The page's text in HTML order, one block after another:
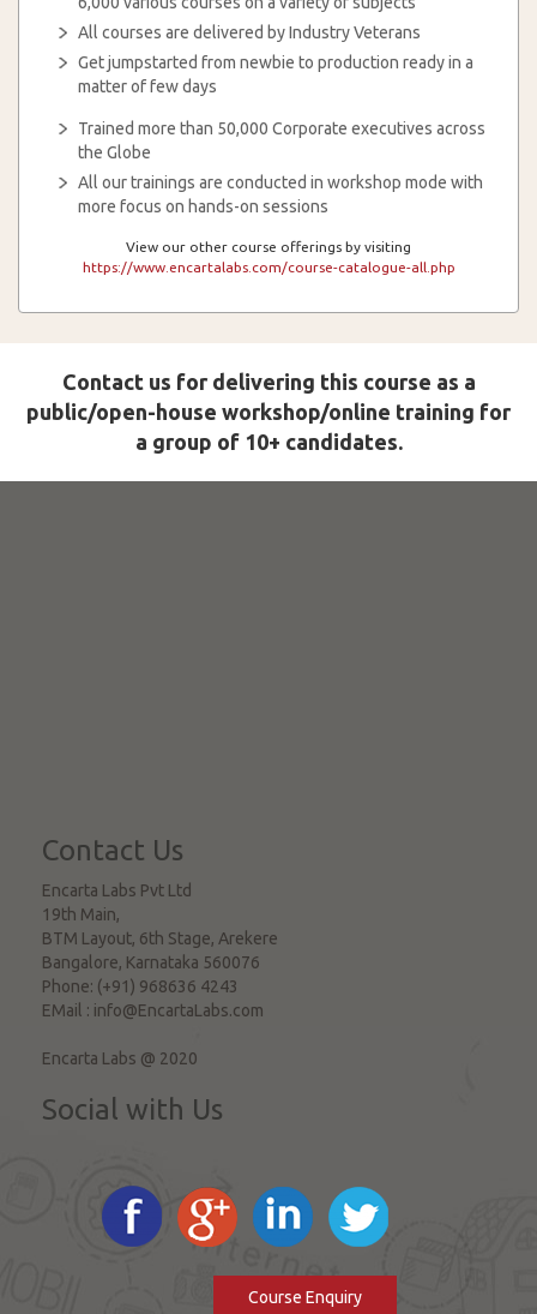
All courses are delivered by Industry Veterans
Get jumpstarted from newbie to production ready in a
matter of few days
Trained more than 50,000 Corporate executives across
the Globe
All our trainings are conducted in workshop mode with
more focus on hands-on sessions
View our other course offerings by visiting
https://www.encartalabs.com/course-catalogue-all.php
Contact us for delivering this course as a
public/open-house workshop/online training for
a group of 10+ candidates.
Contact Us
Encarta Labs Pvt Ltd
19th Main,
BTM Layout, 6th Stage, Arekere
Bangalore, Karnataka 560076
Phone: (+91) 968636 4243
EMail : info@EncartaLabs.com
Encarta Labs @ 2020
Social with Us
Course Enquiry